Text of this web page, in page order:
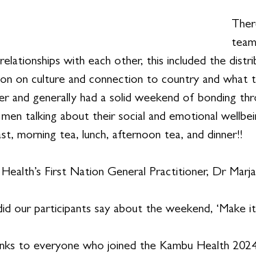
with each other, this included the
on culture and connection to country and what
and generally had a solid weekend of bonding
talking about their social and emotional
morning tea, lunch, afternoon tea, and dinner!!
Health’s First Nation General Practitioner, Dr
our participants say about the weekend, ‘Make it
to everyone who joined the Kambu Health